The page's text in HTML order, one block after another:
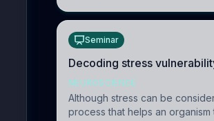
Seminar
Decoding stress
NEUROSCIENCE
Although stress can be
process that helps an